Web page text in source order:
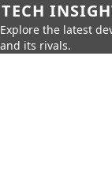
TECH
Explore the latest
and its rivals.